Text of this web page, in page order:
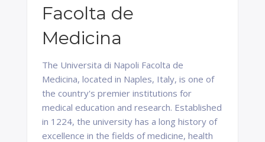
Facolta de
Medicina
The Universita di Napoli Facolta de
Medicina, located in Naples, Italy, is one of
the country's premier institutions for
medical education and research. Established
in 1224, the university has a long history of
excellence in the fields of medicine, health